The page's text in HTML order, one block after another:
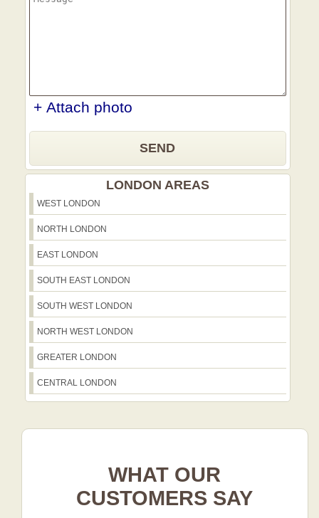
+ Attach photo
SEND
LONDON AREAS
WEST LONDON
NORTH LONDON
EAST LONDON
SOUTH EAST LONDON
SOUTH WEST LONDON
NORTH WEST LONDON
GREATER LONDON
CENTRAL LONDON
WHAT OUR
CUSTOMERS SAY